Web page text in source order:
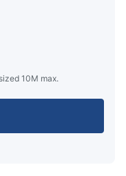
10M max.